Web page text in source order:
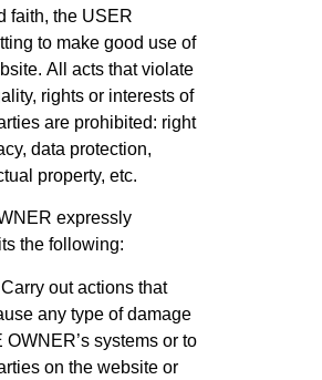
faith, the USER
to make good use of
All acts that violate
rights or interests of
are prohibited: right
data protection,
property, etc.
expressly
the following:
out actions that
any type of damage
OWNER’s systems or to
on the website or